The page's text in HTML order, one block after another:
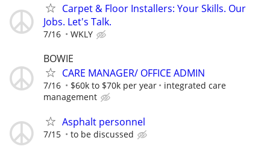
Carpet & Floor Installers: Your Skills. Our
Jobs. Let's Talk.
7/16 WKLY
BOWIE
CARE MANAGER/ OFFICE ADMIN
7/16 $60k to $70k per year
integrated care
management
Asphalt personnel
7/15 to be discussed